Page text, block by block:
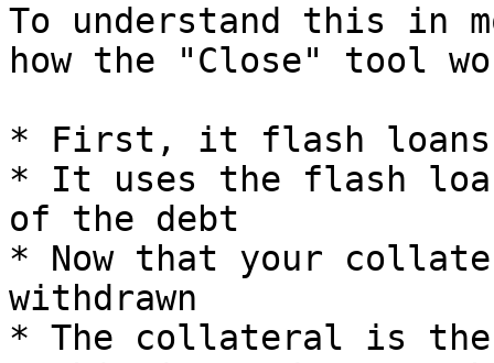
To understand this
how the "Close" tool
* First, it flash loans
* It uses the flash
of the debt
* Now that your
withdrawn
* The collateral is